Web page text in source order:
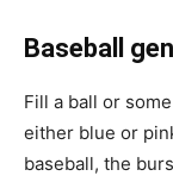
Baseball
Fill a ball or
either blue or
baseball, the